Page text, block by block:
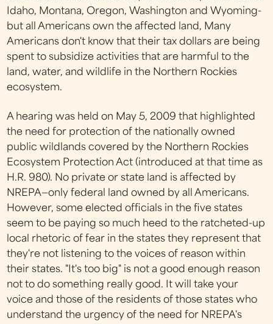
Idaho, Montana, Oregon, Washington and Wyoming-
but all Americans own the affected land, Many
Americans don't know that their tax dollars are being
spent to subsidize activities that are harmful to the
land, water, and wildlife in the Northern Rockies
ecosystem.
A hearing was held on May 5, 2009 that highlighted
the need for protection of the nationally owned
public wildlands covered by the Northern Rockies
Ecosystem Protection Act (introduced at that time as
H.R. 980). No private or state land is affected by
NREPA—only federal land owned by all Americans.
However, some elected officials in the five states
seem to be paying so much heed to the ratcheted-up
local rhetoric of fear in the states they represent that
they're not listening to the voices of reason within
their states. "It's too big" is not a good enough reason
not to do something really good. It will take your
voice and those of the residents of those states who
understand the urgency of the need for NREPA's